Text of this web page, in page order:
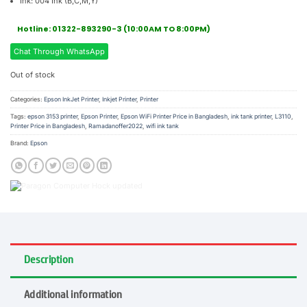
Hotline: 01322-893290-3 (10:00AM TO 8:00PM)
Chat Through WhatsApp
Out of stock
Categories: Epson InkJet Printer, Inkjet Printer, Printer
Tags: epson 3153 printer, Epson Printer, Epson WiFi Printer Price in Bangladesh, ink tank printer, L3110,
Printer Price in Bangladesh, Ramadanoffer2022, wifi ink tank
Brand: Epson
Description
Additional information